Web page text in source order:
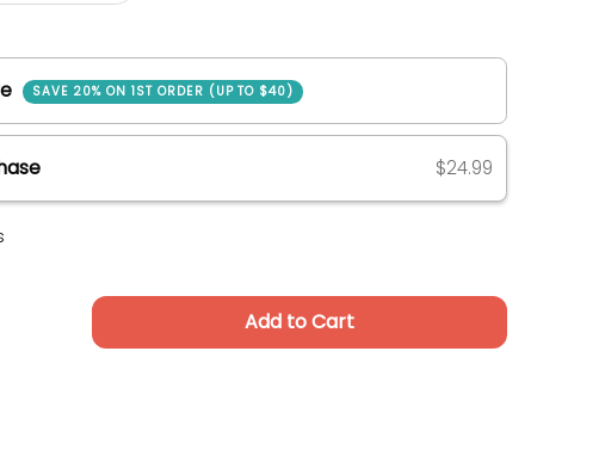
Save SAVE 20% ON 1ST ORDER (UP TO $40)
Add to Cart